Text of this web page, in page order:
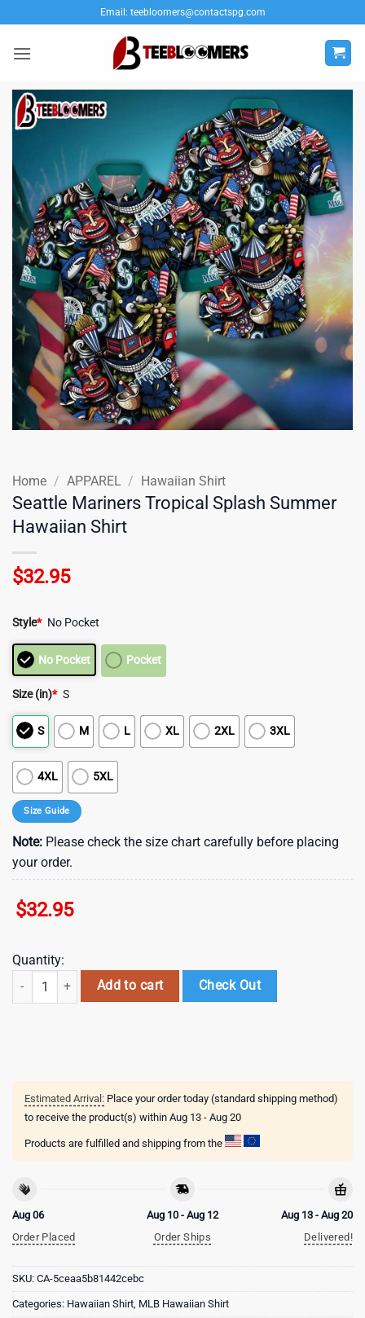
to
content
Email: teebloomers@contactspg.com
Home / APPAREL / Hawaiian Shirt
Seattle Mariners Tropical Splash Summer
Hawaiian Shirt
$32.95
Style* No Pocket
No Pocket Pocket
Size (in)* S
S M L XL 2XL 3XL
4XL 5XL
Size Guide
Note: Please check the size chart carefully before placing
your order.
$32.95
Quantity:
Seattle Mariners Tropical Splash Summer Hawaiian Shirt quantity
Add to cart Check Out
Estimated Arrival: Place your order today (standard shipping method)
to receive the product(s) within Aug 13 - Aug 20
Products are fulfilled and shipping from the
Aug 06
Order Placed
Aug 10 - Aug 12
Order Ships
Aug 13 - Aug 20
Delivered!
SKU: CA-5ceaa5b81442cebc
Categories: Hawaiian Shirt, MLB Hawaiian Shirt